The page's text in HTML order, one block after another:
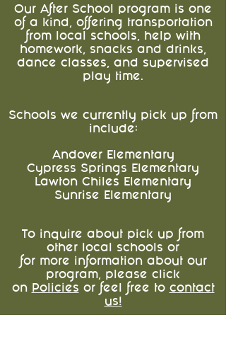
Our After School program is one
of a kind, offering transportation
from local schools, help with
homework, snacks and drinks,
dance classes, and supervised
play time.
Schools we currently pick up from
include:
Andover Elementary
Cypress Springs Elementary
Lawton Chiles Elementary
Sunrise Elementary
To inquire about pick up from
other local schools or
for more information about our
program, please click
on Policies or feel free to contact
us!